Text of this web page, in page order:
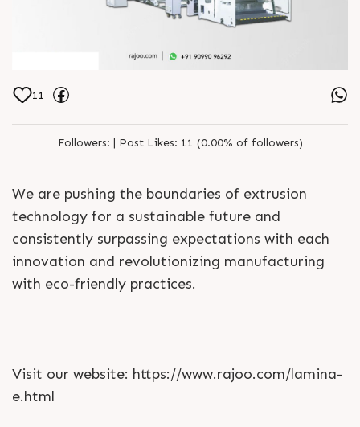
11
Followers: | Post Likes: 11 (0.00% of followers)
We are pushing the boundaries of extrusion
technology for a sustainable future and
consistently surpassing expectations with each
innovation and revolutionizing manufacturing
with eco-friendly practices.
Visit our website: https://www.rajoo.com/lamina-
e.html